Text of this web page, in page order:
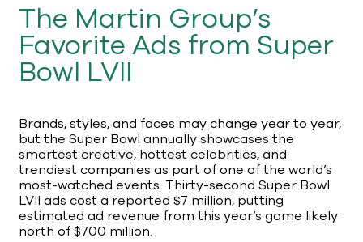
The Martin Group’s
Favorite Ads from Super
Bowl LVII
Brands, styles, and faces may change year to year,
but the Super Bowl annually showcases the
smartest creative, hottest celebrities, and
trendiest companies as part of one of the world’s
most-watched events. Thirty-second Super Bowl
LVII ads cost a reported $7 million, putting
estimated ad revenue from this year’s game likely
north of $700 million.